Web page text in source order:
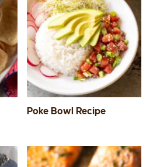
Poke Bowl Recipe